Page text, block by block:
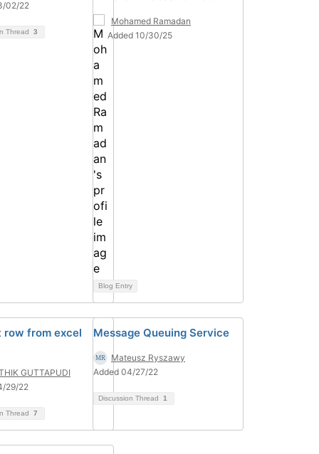
02/22
Thread 3
Mohamed Ramadan
Added 10/30/25
Blog Entry
row from excel
GUTTAPUDI
29/22
Thread 7
Message Queuing Service
Mateusz Ryszawy
Added 04/27/22
Discussion Thread 1